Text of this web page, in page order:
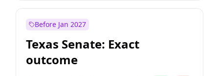
Before Jan 2027
Texas Senate: Exact
outcome